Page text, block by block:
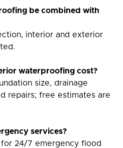
be combined with
interior and exterior
waterproofing cost?
size, drainage
repairs; free estimates are
services?
24/7 emergency flood